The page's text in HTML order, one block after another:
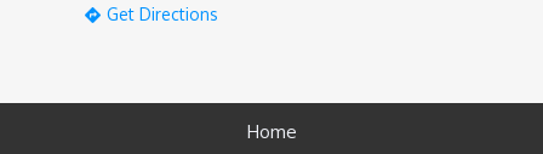
Get Directions
Home